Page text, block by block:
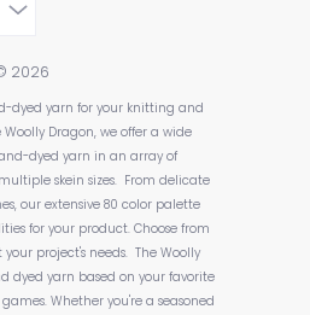
2026
dyed yarn for your knitting and
Dragon, we offer a wide
dyed yarn in an array of
skein sizes. From delicate
our extensive 80 color palette
for your product. Choose from
your project's needs. The Woolly
dyed yarn based on your favorite
Whether you're a seasoned